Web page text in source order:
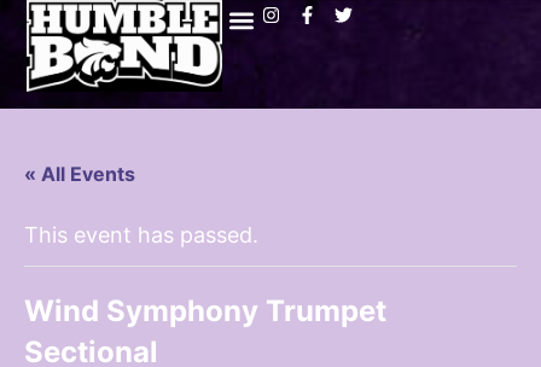
« All Events
This event has passed.
Wind Symphony Trumpet
Sectional